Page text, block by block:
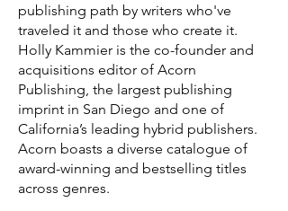
publishing path by writers who've
traveled it and those who create it.
Holly Kammier is the co-founder and
acquisitions editor of Acorn
Publishing, the largest publishing
imprint in San Diego and one of
California’s leading hybrid publishers.
Acorn boasts a diverse catalogue of
award-winning and bestselling titles
across genres.